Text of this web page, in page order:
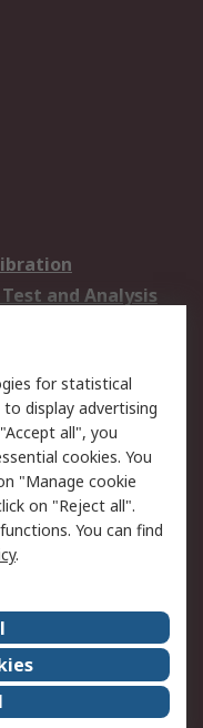
and Analysis
Solutions
an item
my order
an invoice
and Conditions
center
for statistical
display advertising
all", you
cookies. You
"Manage cookie
on "Reject all".
You can find
.